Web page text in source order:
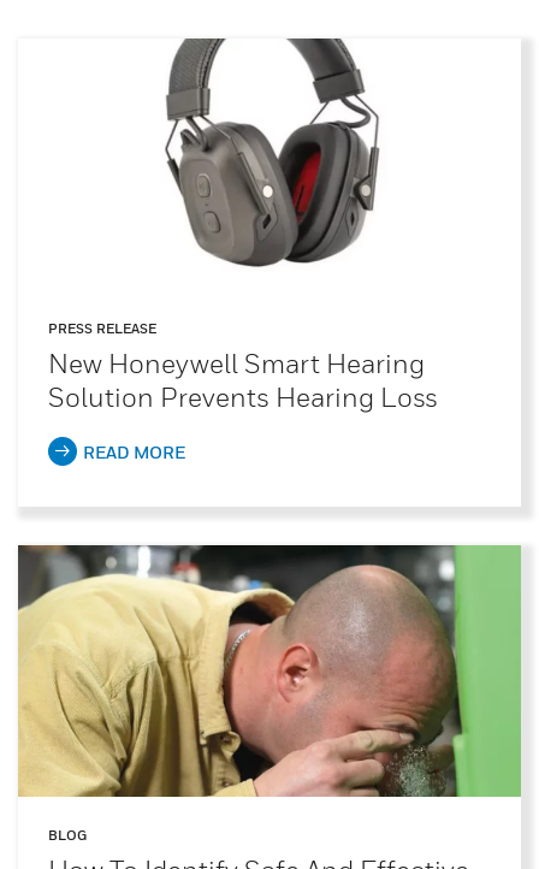
PRESS RELEASE
New Honeywell Smart Hearing
Solution Prevents Hearing Loss
READ MORE
BLOG